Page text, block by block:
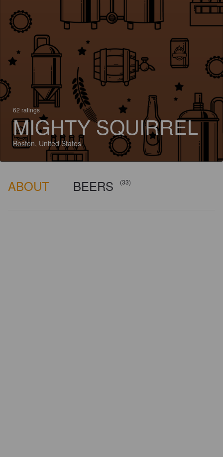
62 ratings
MIGHTY SQUIRREL
Boston, United States
ABOUT BEERS (33)